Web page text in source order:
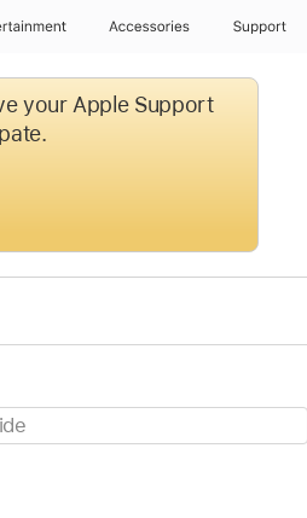
Accessories Support
your Apple Support